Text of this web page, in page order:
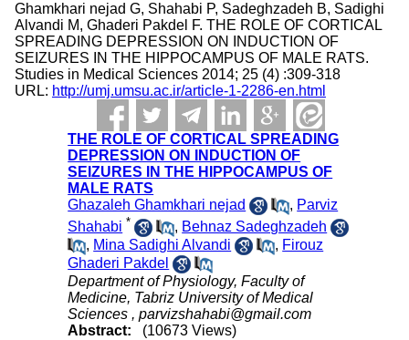
Ghamkhari nejad G, Shahabi P, Sadeghzadeh B, Sadighi
Alvandi M, Ghaderi Pakdel F. THE ROLE OF CORTICAL
SPREADING DEPRESSION ON INDUCTION OF
SEIZURES IN THE HIPPOCAMPUS OF MALE RATS.
Studies in Medical Sciences 2014; 25 (4) :309-318
URL: http://umj.umsu.ac.ir/article-1-2286-en.html
THE ROLE OF CORTICAL SPREADING
DEPRESSION ON INDUCTION OF
SEIZURES IN THE HIPPOCAMPUS OF
MALE RATS
Ghazaleh Ghamkhari nejad
, Parviz
Shahabi * , Behnaz Sadeghzadeh
, Mina Sadighi Alvandi , Firouz
Ghaderi Pakdel
Department of Physiology, Faculty of
Medicine, Tabriz University of Medical
Sciences ,parvizshahabi@gmail.com
Abstract:
(10673 Views)